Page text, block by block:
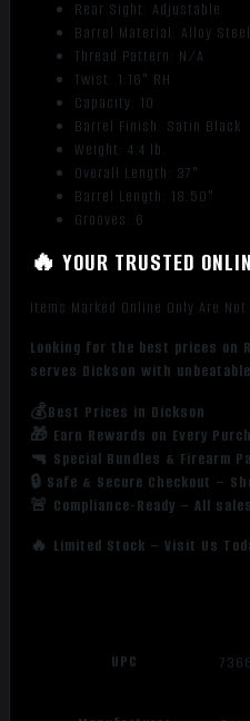
Rear Sight: Adjustable
Barrel Material: Alloy Steel
Thread Pattern: N/A
Twist: 1:16" RH
Capacity: 10
Barrel Finish: Satin Black
Weight: 4.4 lb.
Overall Length: 37"
Barrel Length: 18.50"
Grooves: 6
🔥 YOUR TRUSTED
Items Marked Online Only Are
Looking for the best prices on
serves Dickson with
💰Best Prices in Dickson
🎁 Earn Rewards on Every
🔫 Special Bundles & Firearm
🔒 Safe & Secure Checkout –
🚨 Compliance-Ready – All
🔥 Limited Stock – Visit Us
UPC